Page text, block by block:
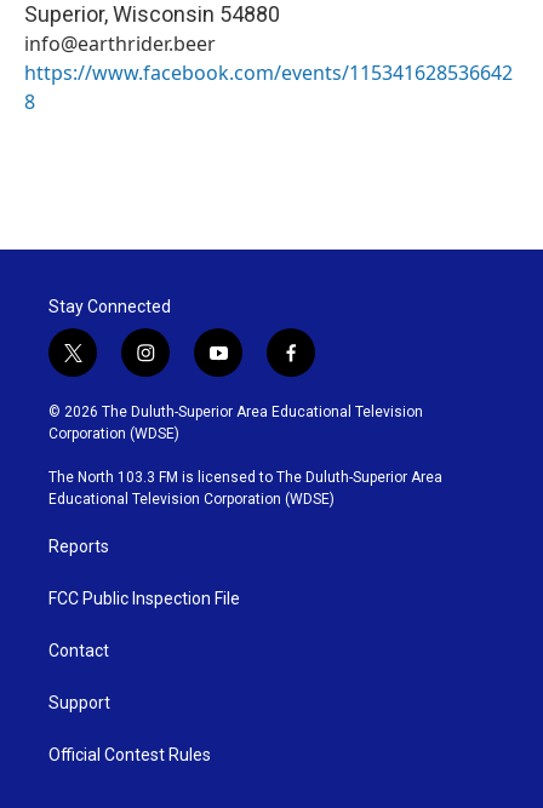
Superior,Wisconsin 54880
info@earthrider.beer
https://www.facebook.com/events/115341628536642
8
Stay Connected
t
w
i
t
t
e
r
i
n
s
t
g
r
y
o
u
b
e
f
a
c
o
o
k
© 2026 The Duluth-Superior Area Educational Television
Corporation (WDSE)
The North 103.3 FM is licensed to The Duluth-Superior Area
Educational Television Corporation (WDSE)
Reports
FCC Public Inspection File
Contact
Support
Official Contest Rules